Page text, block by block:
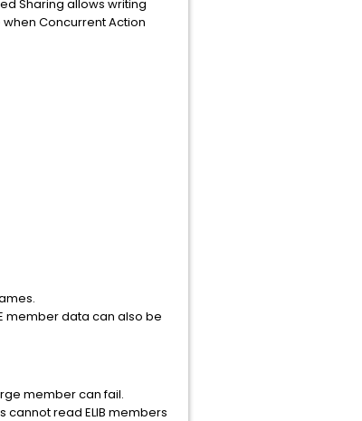
Sharing allows writing
Concurrent Action
member data can also be
member can fail.
cannot read ELIB members